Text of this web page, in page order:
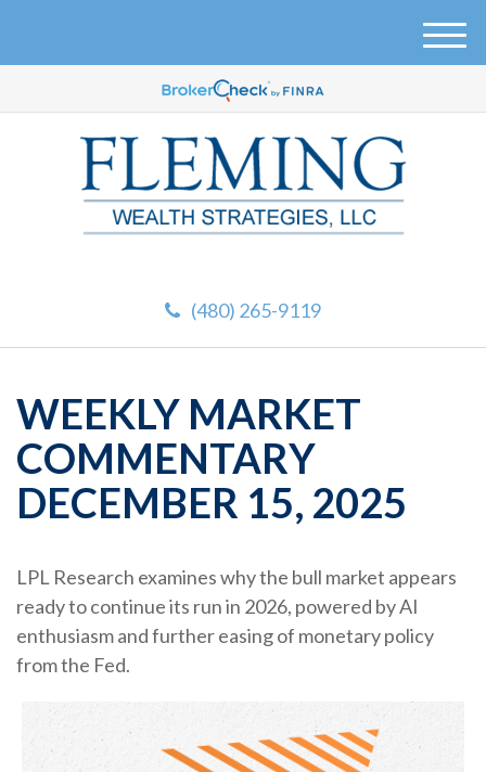
(480) 265-9119
M
WEEKLY MARKET
COMMENTARY
DECEMBER 15, 2025
LPL Research examines why the bull market appears
ready to continue its run in 2026, powered by AI
enthusiasm and further easing of monetary policy
from the Fed.